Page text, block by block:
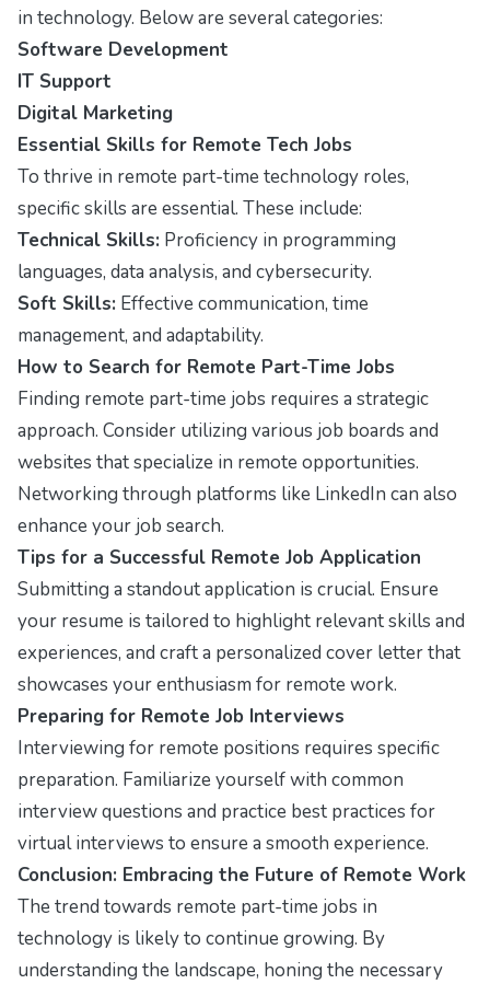
in technology. Below are several categories:
Software Development
IT Support
Digital Marketing
Essential Skills for Remote Tech Jobs
To thrive in remote part-time technology roles,
specific skills are essential. These include:
Technical Skills: Proficiency in programming
languages, data analysis, and cybersecurity.
Soft Skills: Effective communication, time
management, and adaptability.
How to Search for Remote Part-Time Jobs
Finding remote part-time jobs requires a strategic
approach. Consider utilizing various job boards and
websites that specialize in remote opportunities.
Networking through platforms like LinkedIn can also
enhance your job search.
Tips for a Successful Remote Job Application
Submitting a standout application is crucial. Ensure
your resume is tailored to highlight relevant skills and
experiences, and craft a personalized cover letter that
showcases your enthusiasm for remote work.
Preparing for Remote Job Interviews
Interviewing for remote positions requires specific
preparation. Familiarize yourself with common
interview questions and practice best practices for
virtual interviews to ensure a smooth experience.
Conclusion: Embracing the Future of Remote Work
The trend towards remote part-time jobs in
technology is likely to continue growing. By
understanding the landscape, honing the necessary